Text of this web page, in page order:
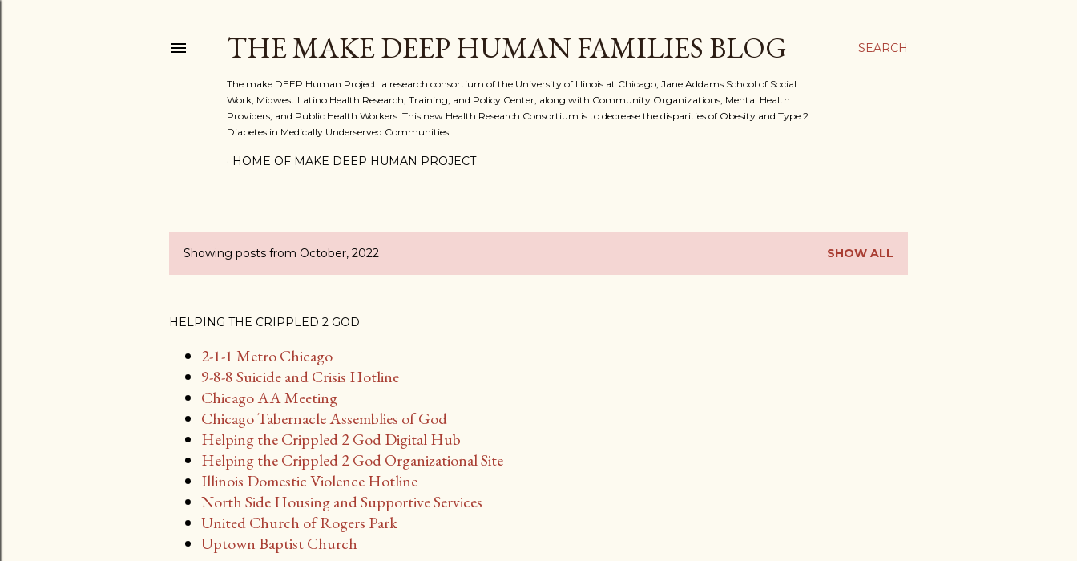
SEARCH
THE MAKE DEEP HUMAN FAMILIES BLOG
The make DEEP Human Project: a research consortium of the University of Illinois at Chicago, Jane Addams School of Social
Work, Midwest Latino Health Research, Training, and Policy Center, along with Community Organizations, Mental Health
Providers, and Public Health Workers. This new Health Research Consortium is to decrease the disparities of Obesity and Type 2
Diabetes in Medically Underserved Communities.
HOME OF MAKE DEEP HUMAN PROJECT
P
s
Showing posts from October, 2022 SHOW ALL
HELPING THE CRIPPLED 2 GOD
2-1-1 Metro Chicago
9-8-8 Suicide and Crisis Hotline
Chicago AA Meeting
Chicago Tabernacle Assemblies of God
Helping the Crippled 2 God Digital Hub
Helping the Crippled 2 God Organizational Site
Illinois Domestic Violence Hotline
North Side Housing and Supportive Services
United Church of Rogers Park
Uptown Baptist Church